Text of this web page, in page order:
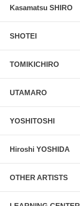
Kasamatsu SHIRO
SHOTEI
TOMIKICHIRO
UTAMARO
YOSHITOSHI
Hiroshi YOSHIDA
OTHER ARTISTS